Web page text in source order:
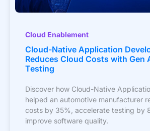
Cloud Enablement
Cloud-Native Application
Reduces Cloud Costs with Gen
Testing
Discover how Cloud-Native
helped an automotive manufacturer
costs by 35%, accelerate testing by
improve software quality.